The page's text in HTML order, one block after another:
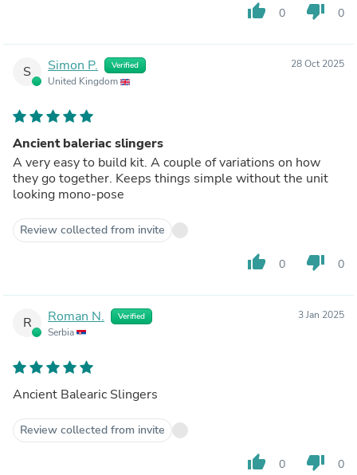
thumb_up 0 thumb_down 0
S Simon P. Verified
United Kingdom
28 Oct 2025
Ancient baleriac slingers
A very easy to build kit. A couple of variations on how
they go together. Keeps things simple without the unit
looking mono-pose
Review collected from invite
thumb_up 0 thumb_down 0
R Roman N. Verified
Serbia
3 Jan 2025
Ancient Balearic Slingers
Review collected from invite
thumb_up 0 thumb_down 0